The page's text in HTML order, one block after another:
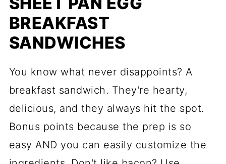
BREAKFAST
SANDWICHES
You know what never disappoints? A
breakfast sandwich. They're hearty,
delicious, and they always hit the spot.
Bonus points because the prep is so
easy AND you can easily customize the